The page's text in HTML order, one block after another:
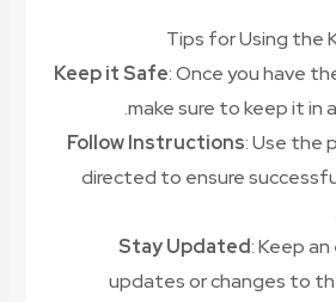
Tips for Using the
Keep it Safe: Once you have
make sure to keep it in
Follow Instructions: Use the
directed to ensure
Stay Updated: Keep
updates or changes to